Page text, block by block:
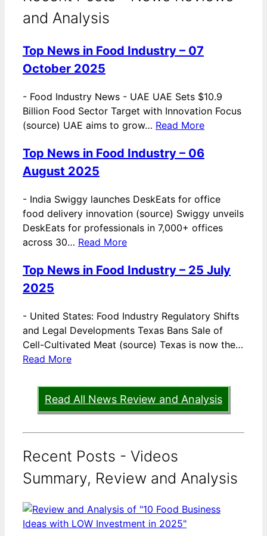
and Analysis
Top News in Food Industry – 07
October 2025
- Food Industry News - UAE UAE Sets $10.9
Billion Food Sector Target with Innovation Focus
(source) UAE aims to grow… Read More
Top News in Food Industry – 06
August 2025
- India Swiggy launches DeskEats for office
food delivery innovation (source) Swiggy unveils
DeskEats for professionals in 7,000+ offices
across 30… Read More
Top News in Food Industry – 25 July
2025
- United States: Food Industry Regulatory Shifts
and Legal Developments Texas Bans Sale of
Cell-Cultivated Meat (source) Texas is now the…
Read More
Read All News Review and Analysis
Recent Posts - Videos
Summary, Review and Analysis